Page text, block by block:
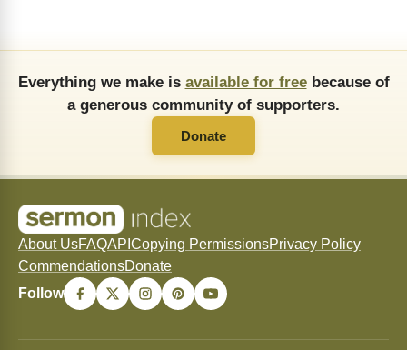
Everything we make is available for freebecause of
a generous community of supporters.
Donate
About UsFAQAPI Copying PermissionsPrivacy Policy
CommendationsDonate
Follow